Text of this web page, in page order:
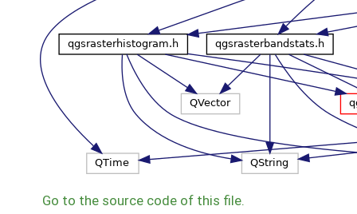
Go to the source code of this file.